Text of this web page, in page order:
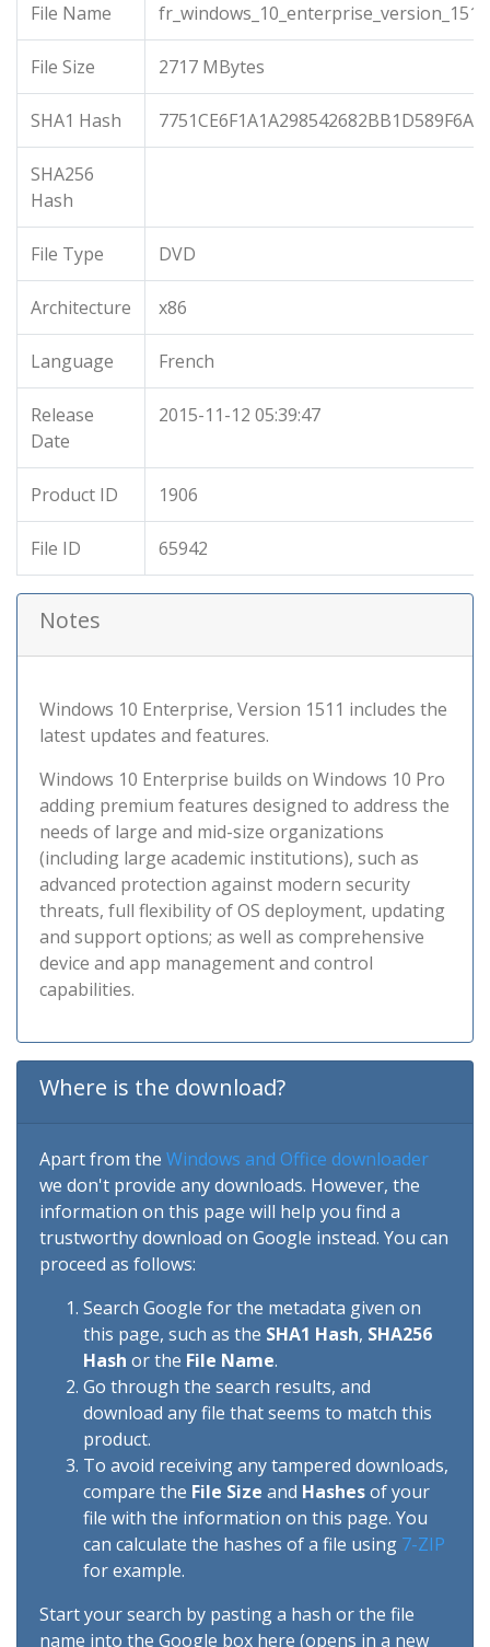
File Name
File Size 2717 MBytes
SHA1 Hash
SHA256
Hash
File Type DVD
Architecture x86
Language French
Release
Date
2015-11-12 05:39:47
Product ID 1906
File ID 65942
Notes
Windows 10 Enterprise, Version 1511 includes the
latest updates and features.
Windows 10 Enterprise builds on Windows 10 Pro
adding premium features designed to address the
needs of large and mid-size organizations
(including large academic institutions), such as
advanced protection against modern security
threats, full flexibility of OS deployment, updating
and support options; as well as comprehensive
device and app management and control
capabilities.
Where is the download?
Apart from the Windows and Office downloader
we don't provide any downloads. However, the
information on this page will help you find a
trustworthy download on Google instead. You can
proceed as follows:
Search Google for the metadata given on
this page, such as the SHA1 Hash, SHA256
Hash or the File Name.
Go through the search results, and
download any file that seems to match this
product.
To avoid receiving any tampered downloads,
compare the File Size and Hashesof your
file with the information on this page. You
can calculate the hashes of a file using 7-ZIP
for example.
Start your search by pasting a hash or the file
name into the Google box here (opens in a new